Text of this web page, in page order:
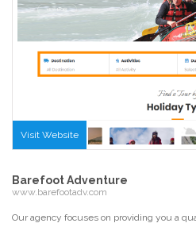
Visit Website
Barefoot Adventure
www.barefootadv.com
Our agency focuses on providing you a